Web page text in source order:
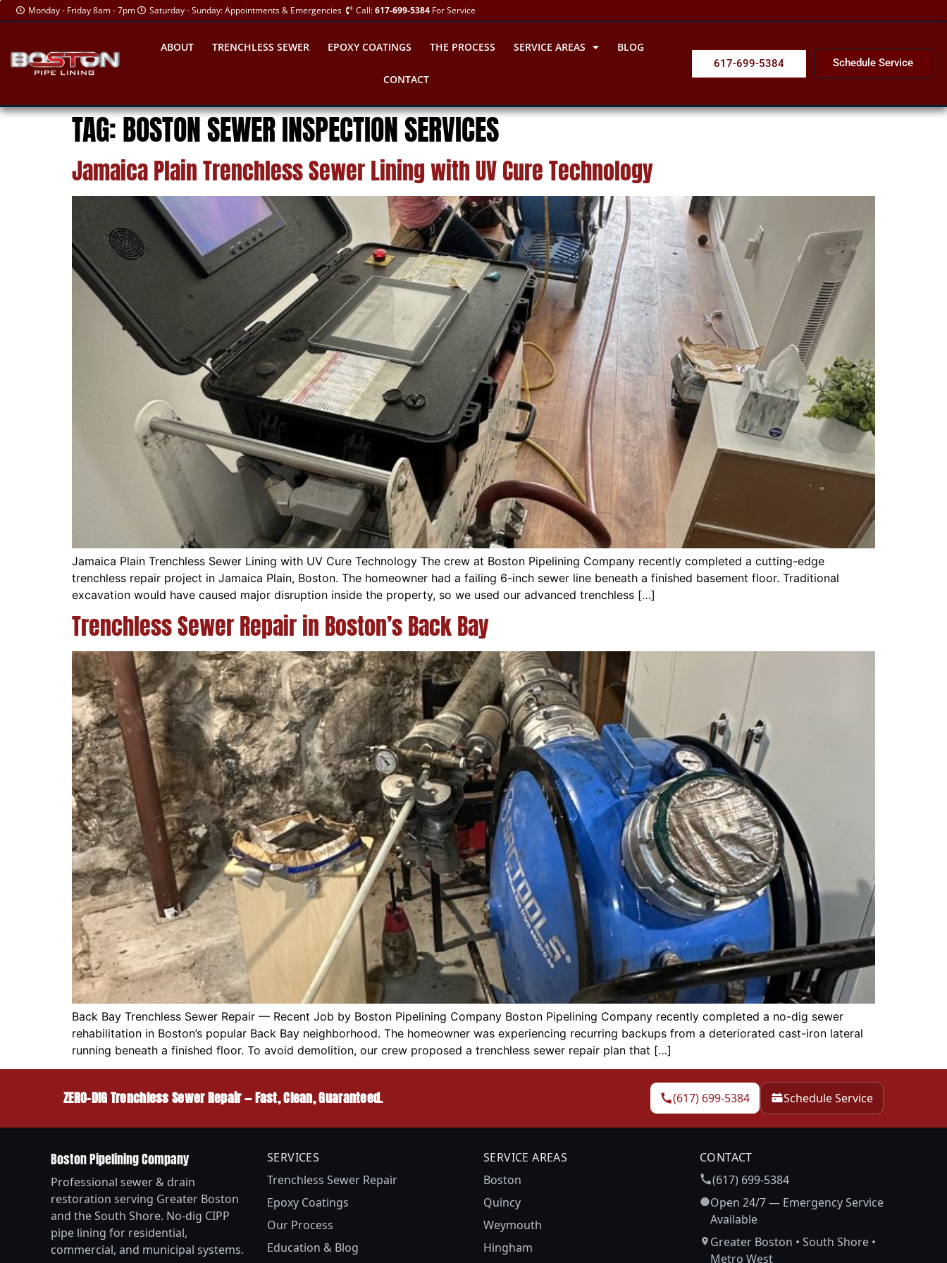
Monday - Friday 8am - 7pm Saturday - Sunday: Appointments & Emergencies Call:617-699-5384 For Service
ABOUT TRENCHLESS SEWER EPOXY COATINGS THE PROCESS SERVICE AREAS BLOG
CONTACT
617-699-5384 Schedule Service
TAG:BOSTON SEWER INSPECTION SERVICES
Jamaica Plain Trenchless Sewer Lining with UV Cure Technology
Jamaica Plain Trenchless Sewer Lining with UV Cure Technology The crew at Boston Pipelining Company recently completed a cutting-edge
trenchless repair project in Jamaica Plain, Boston. The homeowner had a failing 6-inch sewer line beneath a finished basement floor. Traditional
excavation would have caused major disruption inside the property, so we used our advanced trenchless […]
Trenchless Sewer Repair in Boston’s Back Bay
Back Bay Trenchless Sewer Repair — Recent Job by Boston Pipelining Company Boston Pipelining Company recently completed a no-dig sewer
rehabilitation in Boston’s popular Back Bay neighborhood. The homeowner was experiencing recurring backups from a deteriorated cast-iron lateral
running beneath a finished floor. To avoid demolition, our crew proposed a trenchless sewer repair plan that […]
ZERO-DIG Trenchless Sewer Repair — Fast, Clean, Guaranteed. (617) 699-5384 Schedule Service
Boston Pipelining Company
Professional sewer & drain
restoration serving Greater Boston
and the South Shore. No-dig CIPP
pipe lining for residential,
commercial, and municipal systems.
SERVICES
Trenchless Sewer Repair
Epoxy Coatings
Our Process
Education & Blog
SERVICE AREAS
Boston
Quincy
Weymouth
Hingham
CONTACT
(617) 699-5384
Open 24/7 — Emergency Service
Available
Greater Boston • South Shore •
Metro West